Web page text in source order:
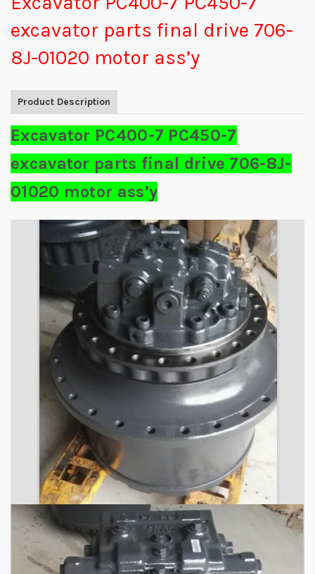
excavator parts final drive 706-
8J-01020 motor ass’y
Product Description
Excavator PC400-7 PC450-7
excavator parts final drive 706-8J-
01020 motor ass’y